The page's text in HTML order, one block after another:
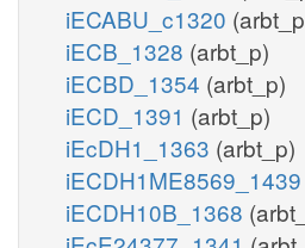
iECABU_c1320
iECB_1328 (arbt_p)
iECBD_1354 (arbt_p)
iECD_1391 (arbt_p)
iEcDH1_1363 (arbt_p)
iECDH1ME8569_1439
iECDH10B_1368